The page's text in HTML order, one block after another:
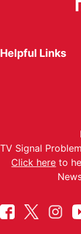
Helpful Links
TV Signal
Click here to